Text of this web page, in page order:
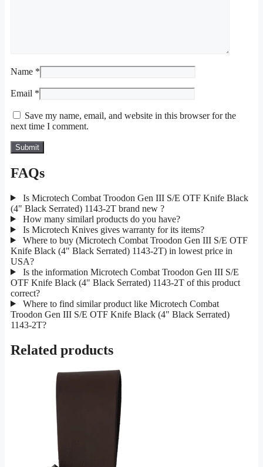
Name *
Email *
Save my name, email, and website in this browser for the
next time I comment.
FAQs
Is Microtech Combat Troodon Gen III S/E OTF Knife Black
(4" Black Serrated) 1143-2T brand new ?
How many similarl products do you have?
Is Microtech Knives gives warranty for its items?
Where to buy (Microtech Combat Troodon Gen III S/E OTF
Knife Black (4" Black Serrated) 1143-2T) in lowest price in
USA?
Is the information Microtech Combat Troodon Gen III S/E
OTF Knife Black (4" Black Serrated) 1143-2T of this product
correct?
Where to find similar product like Microtech Combat
Troodon Gen III S/E OTF Knife Black (4" Black Serrated)
1143-2T?
Related products